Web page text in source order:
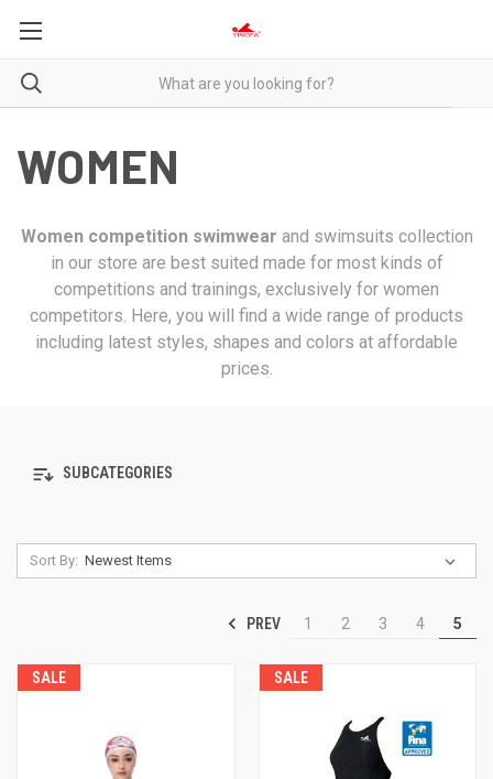
WOMEN
Women competition swimwear and swimsuits collection
in our store are best suited made for most kinds of
competitions and trainings, exclusively for women
competitors. Here, you will find a wide range of products
including latest styles, shapes and colors at affordable
prices.
SUBCATEGORIES
Sort By:
PREV 1 2 3 4 5
SALE SALE